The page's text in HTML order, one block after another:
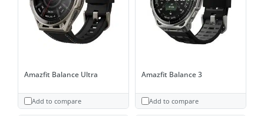
Amazfit Balance Ultra
Add to compare
Amazfit Balance 3
Add to compare